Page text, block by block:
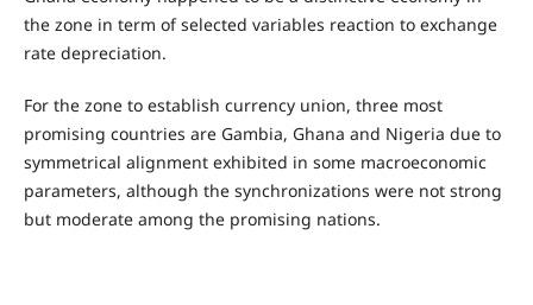
the zone in term of selected variables reaction to exchange
rate depreciation.
For the zone to establish currency union, three most
promising countries are Gambia, Ghana and Nigeria due to
symmetrical alignment exhibited in some macroeconomic
parameters, although the synchronizations were not strong
but moderate among the promising nations.